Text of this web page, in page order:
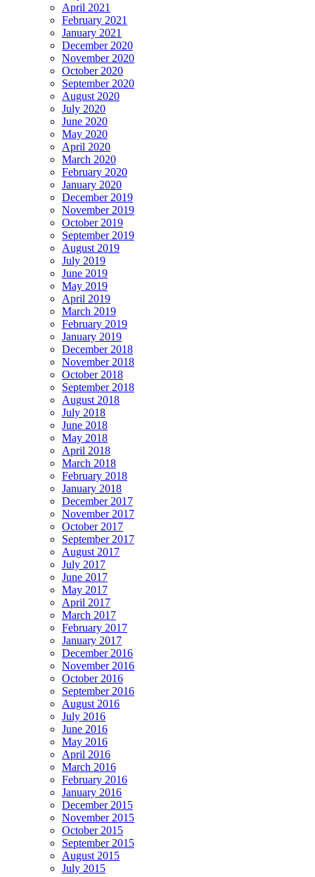
April 2021
February 2021
January 2021
December 2020
November 2020
October 2020
September 2020
August 2020
July 2020
June 2020
May 2020
April 2020
March 2020
February 2020
January 2020
December 2019
November 2019
October 2019
September 2019
August 2019
July 2019
June 2019
May 2019
April 2019
March 2019
February 2019
January 2019
December 2018
November 2018
October 2018
September 2018
August 2018
July 2018
June 2018
May 2018
April 2018
March 2018
February 2018
January 2018
December 2017
November 2017
October 2017
September 2017
August 2017
July 2017
June 2017
May 2017
April 2017
March 2017
February 2017
January 2017
December 2016
November 2016
October 2016
September 2016
August 2016
July 2016
June 2016
May 2016
April 2016
March 2016
February 2016
January 2016
December 2015
November 2015
October 2015
September 2015
August 2015
July 2015